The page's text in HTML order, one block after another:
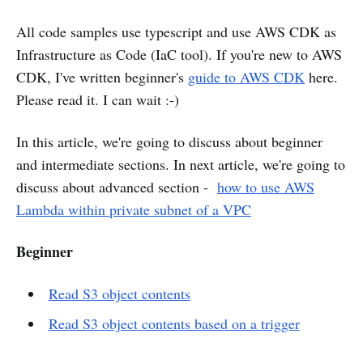
All code samples use typescript and use AWS CDK as
Infrastructure as Code (IaC tool). If you're new to AWS
CDK, I've written beginner's guide to AWS CDK here.
Please read it. I can wait :-)
In this article, we're going to discuss about beginner
and intermediate sections. In next article, we're going to
discuss about advanced section - how to use AWS
Lambda within private subnet of a VPC
Beginner
Read S3 object contents
Read S3 object contents based on a trigger